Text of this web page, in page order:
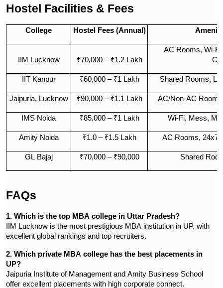
Hostel Facilities & Fees
College Hostel Fees (Annual)
IIM Lucknow ₹70,000 – ₹1.2 Lakh
AC Rooms, Wi-
IIT Kanpur ₹60,000 – ₹1 Lakh Shared Rooms,
Jaipuria, Lucknow ₹90,000 – ₹1.1 Lakh AC/Non-AC
IMS Noida ₹85,000 – ₹1 Lakh Wi-Fi, Mess,
Amity Noida ₹1.0 – ₹1.5 Lakh AC Rooms, 24x7
GL Bajaj ₹70,000 – ₹90,000 Shared
FAQs
1. Which is the top MBA college in Uttar Pradesh?
IIM Lucknow is the most prestigious MBA institution in UP, with
excellent global rankings and top recruiters.
2. Which private MBA college has the best placements in
UP?
Jaipuria Institute of Management and Amity Business School
offer excellent placements with high corporate connect.